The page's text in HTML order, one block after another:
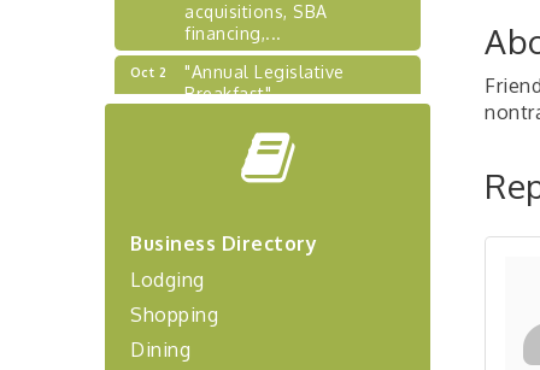
acquisitions, SBA
financing,...
Oct 2
"Annual Legislative
Breakfast"
Virtual Leadership
Workshop"
Ditka's
Sep 15
"NETWORKING to Build
Your Personal Brand" - A
Business Directory
Lodging
Shopping
Dining